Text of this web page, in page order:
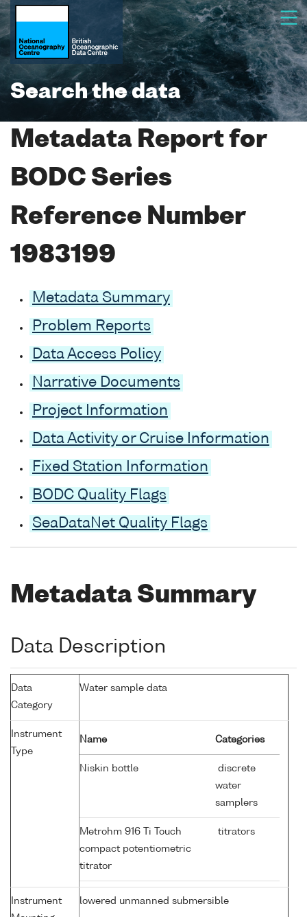
Search the data
Metadata Report for
BODC Series
Reference Number
1983199
Metadata Summary
Problem Reports
Data Access Policy
Narrative Documents
Project Information
Data Activity or Cruise Information
Fixed Station Information
BODC Quality Flags
SeaDataNet Quality Flags
Metadata Summary
Data Description
Data
Category
Water sample data
Instrument
Type
Name Categories
Niskin bottle
discrete
water
samplers
Metrohm 916 Ti Touch
compact potentiometric
titrator
titrators
Instrument
lowered unmanned submersible